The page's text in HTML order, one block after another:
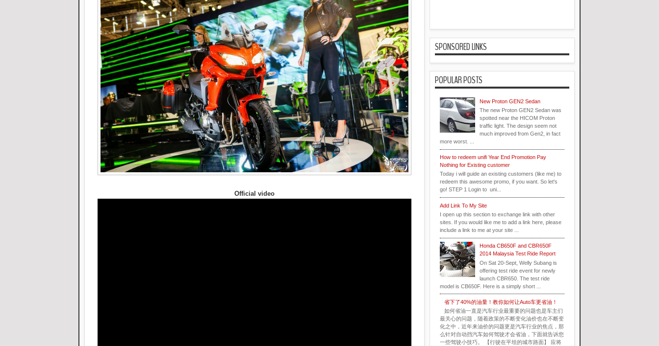
Official video
SPONSORED LINKS
POPULAR POSTS
New Proton GEN2 Sedan
The new Proton GEN2 Sedan was
spotted near the HICOM Proton
traffic light. The design seem not
much improved from Gen2, in fact
more worst. ...
How to redeem unifi Year End Promotion Pay
Nothing for Existing customer
Today i will guide an existing customers (like me) to
redeem this awesome promo, if you want. So let's
go! STEP 1 Login to uni...
Add Link To My Site
I open up this section to exchange link with other
sites. If you would like me to add a link here, please
include a link to me at your site ...
Honda CB650F and CBR650F
2014 Malaysia Test Ride Report
On Sat 20-Sept, Welly Subang is
offering test ride event for newly
launch CBR650. The test ride
model is CB650F. Here is a simply short ...
省下了40%的油量！教你如何让Auto车更省油！
如何省油一直是汽车行业最重要的问题也是车主们
最关心的问题，随着政策的不断变化油价也在不断变
化之中，近年来油价的问题更是汽车行业的焦点，那
么针对自动挡汽车如何驾驶才会省油，下面就告诉您
一些驾驶小技巧。 【行驶在平坦的城市路面】 应将